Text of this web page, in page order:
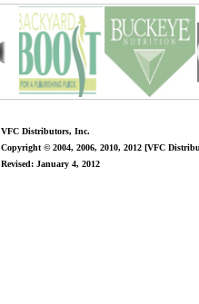
VFC Distributors, Inc.
Copyright © 2004, 2006, 2010, 2012 [VFC
Revised: January 4, 2012